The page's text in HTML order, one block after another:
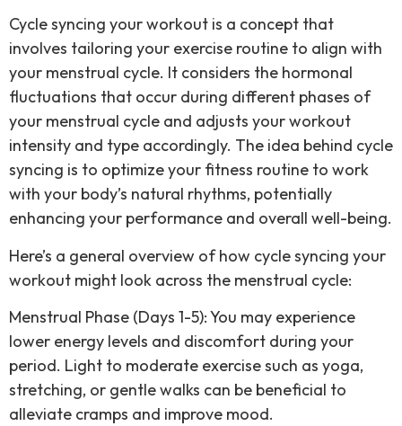
Cycle syncing your workout is a concept that
involves tailoring your exercise routine to align with
your menstrual cycle. It considers the hormonal
fluctuations that occur during different phases of
your menstrual cycle and adjusts your workout
intensity and type accordingly. The idea behind cycle
syncing is to optimize your fitness routine to work
with your body’s natural rhythms, potentially
enhancing your performance and overall well-being.
Here’s a general overview of how cycle syncing your
workout might look across the menstrual cycle:
Menstrual Phase (Days 1-5): You may experience
lower energy levels and discomfort during your
period. Light to moderate exercise such as yoga,
stretching, or gentle walks can be beneficial to
alleviate cramps and improve mood.